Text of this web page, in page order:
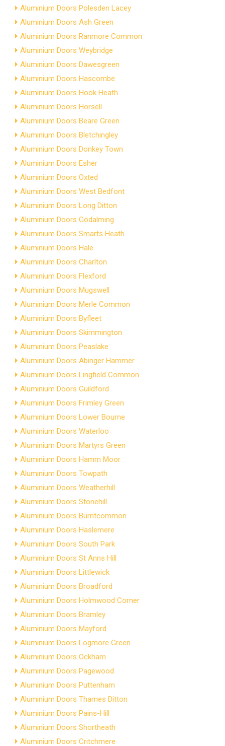
Aluminium Doors Polesden Lacey
Aluminium Doors Ash Green
Aluminium Doors Ranmore Common
Aluminium Doors Weybridge
Aluminium Doors Dawesgreen
Aluminium Doors Hascombe
Aluminium Doors Hook Heath
Aluminium Doors Horsell
Aluminium Doors Beare Green
Aluminium Doors Bletchingley
Aluminium Doors Donkey Town
Aluminium Doors Esher
Aluminium Doors Oxted
Aluminium Doors West Bedfont
Aluminium Doors Long Ditton
Aluminium Doors Godalming
Aluminium Doors Smarts Heath
Aluminium Doors Hale
Aluminium Doors Charlton
Aluminium Doors Flexford
Aluminium Doors Mugswell
Aluminium Doors Merle Common
Aluminium Doors Byfleet
Aluminium Doors Skimmington
Aluminium Doors Peaslake
Aluminium Doors Abinger Hammer
Aluminium Doors Lingfield Common
Aluminium Doors Guildford
Aluminium Doors Frimley Green
Aluminium Doors Lower Bourne
Aluminium Doors Waterloo
Aluminium Doors Martyrs Green
Aluminium Doors Hamm Moor
Aluminium Doors Towpath
Aluminium Doors Weatherhill
Aluminium Doors Stonehill
Aluminium Doors Burntcommon
Aluminium Doors Haslemere
Aluminium Doors South Park
Aluminium Doors St Anns Hill
Aluminium Doors Littlewick
Aluminium Doors Broadford
Aluminium Doors Holmwood Corner
Aluminium Doors Bramley
Aluminium Doors Mayford
Aluminium Doors Logmore Green
Aluminium Doors Ockham
Aluminium Doors Pagewood
Aluminium Doors Puttenham
Aluminium Doors Thames Ditton
Aluminium Doors Pains-Hill
Aluminium Doors Shortheath
Aluminium Doors Critchmere